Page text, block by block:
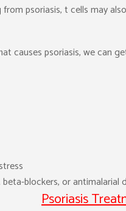
psoriasis, t cells may
causes psoriasis, we can
blockers, or antimalarial
Psoriasis